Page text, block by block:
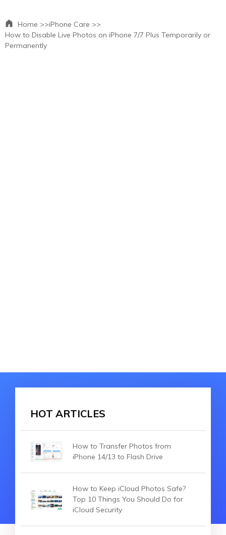
Home >>iPhone Care >>
How to Disable Live Photos on iPhone 7/7 Plus Temporarily or
Permanently
HOT ARTICLES
How to Transfer Photos from
iPhone 14/13 to Flash Drive
How to Keep iCloud Photos Safe?
Top 10 Things You Should Do for
iCloud Security